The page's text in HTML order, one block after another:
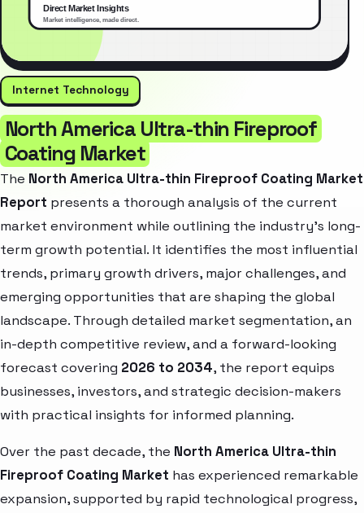
Internet Technology
North America Ultra-thin Fireproof
Coating Market
The North America Ultra-thin Fireproof Coating Market
Report presents a thorough analysis of the current
market environment while outlining the industry’s long-
term growth potential. It identifies the most influential
trends, primary growth drivers, major challenges, and
emerging opportunities that are shaping the global
landscape. Through detailed market segmentation, an
in-depth competitive review, and a forward-looking
forecast covering 2026 to 2034, the report equips
businesses, investors, and strategic decision-makers
with practical insights for informed planning.
Over the past decade, the North America Ultra-thin
Fireproof Coating Market has experienced remarkable
expansion, supported by rapid technological progress,